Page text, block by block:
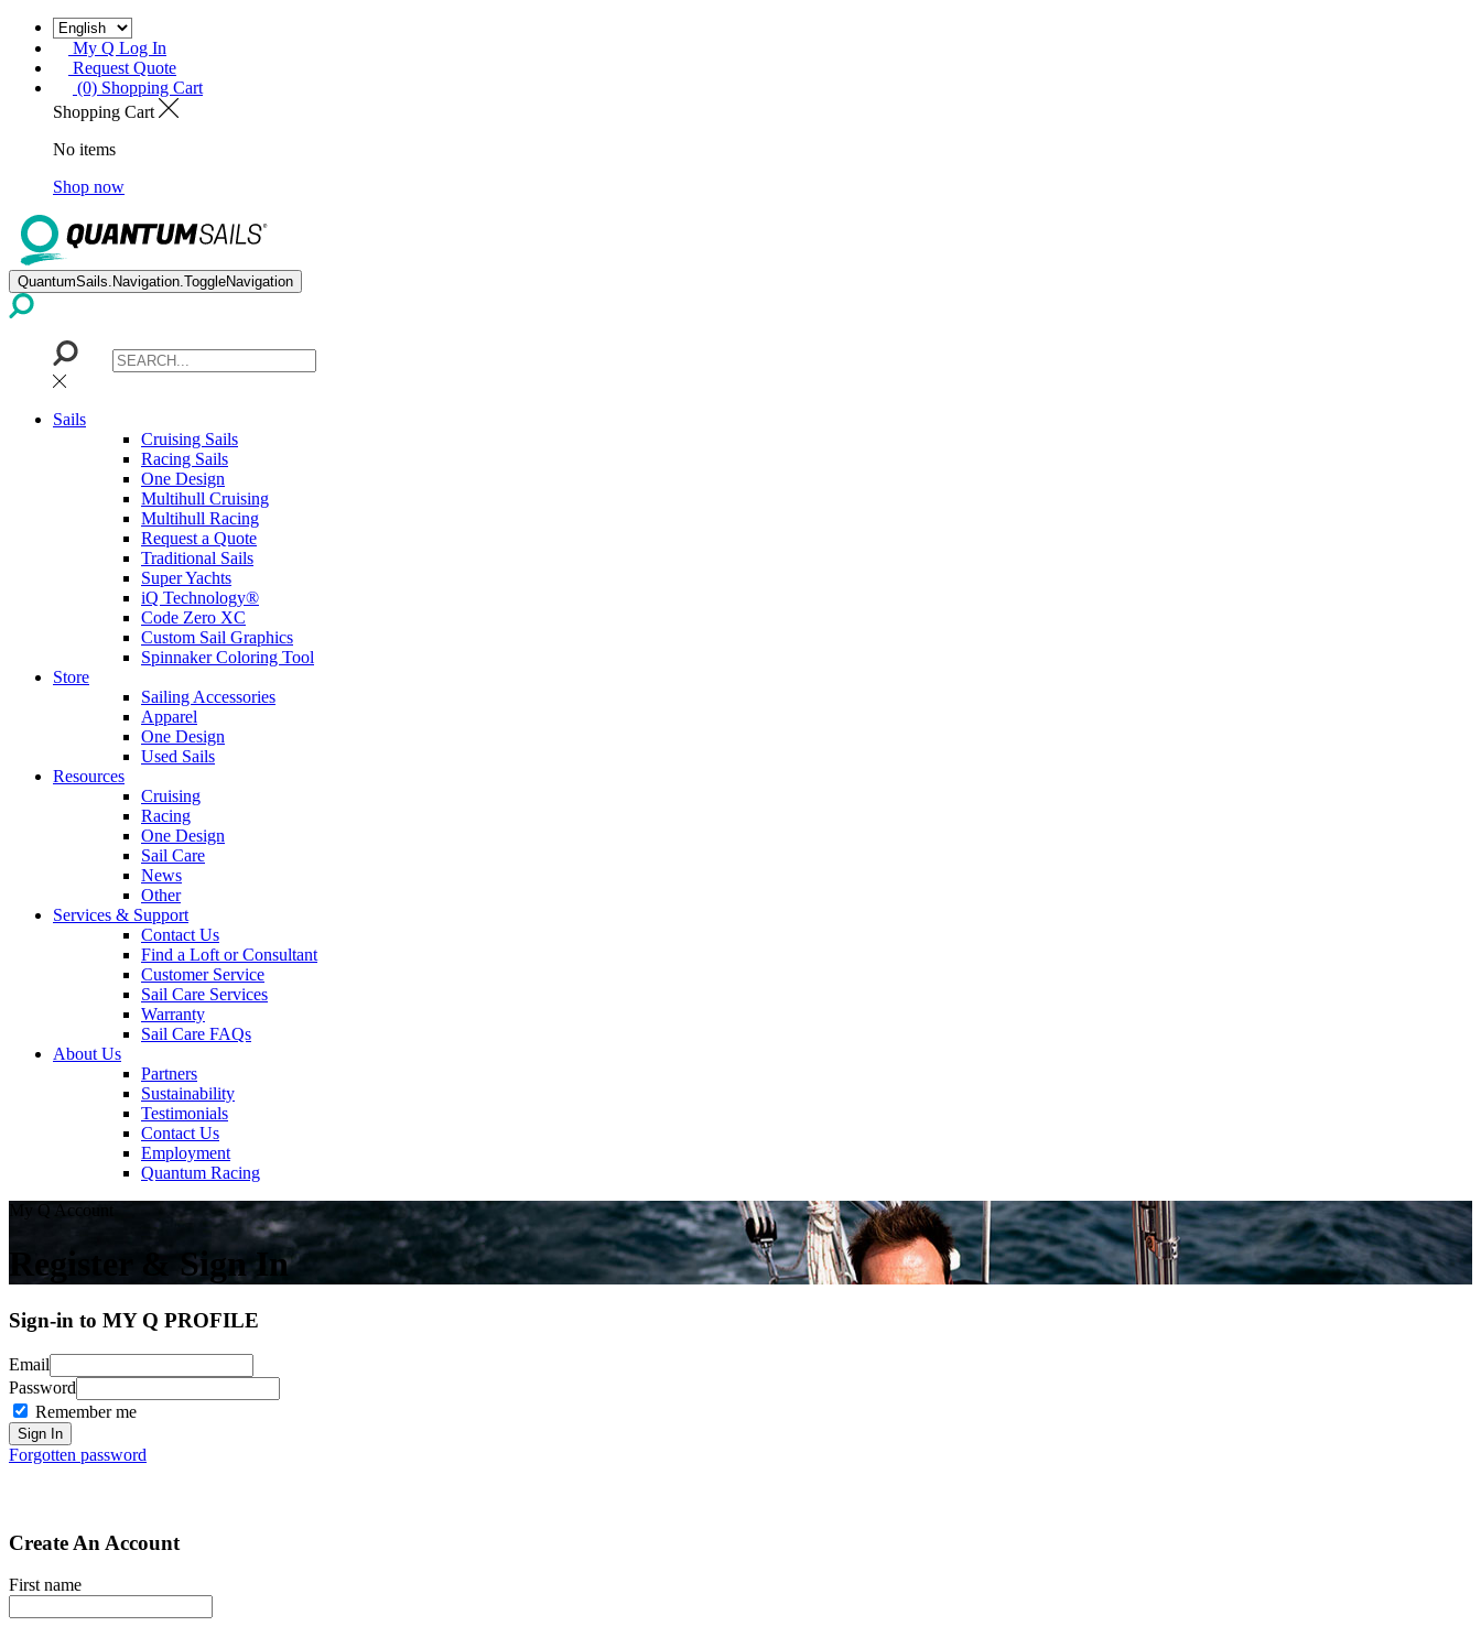
My Q Log In
Request Quote
(0) Shopping Cart
Shopping Cart
No items
Shop now
QuantumSails.Navigation.ToggleNavigation
Sails
Cruising Sails
Racing Sails
One Design
Multihull Cruising
Multihull Racing
Request a Quote
Traditional Sails
Super Yachts
iQ Technology®
Code Zero XC
Custom Sail Graphics
Spinnaker Coloring Tool
Store
Sailing Accessories
Apparel
One Design
Used Sails
Resources
Cruising
Racing
One Design
Sail Care
News
Other
Services & Support
Contact Us
Find a Loft or Consultant
Customer Service
Sail Care Services
Warranty
Sail Care FAQs
About Us
Partners
Sustainability
Testimonials
Contact Us
Employment
Quantum Racing
My Q Account
Register & Sign In
Sign-in to MY Q PROFILE
Email
Password
Remember me
Forgotten password
Create An Account
First name